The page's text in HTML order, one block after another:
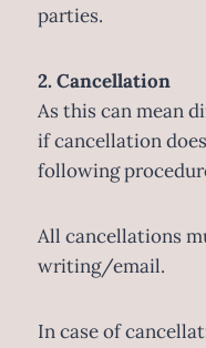
parties.
2. Cancellation
As this can mean
if cancellation
following
All cancellations
writing/email.
In case of